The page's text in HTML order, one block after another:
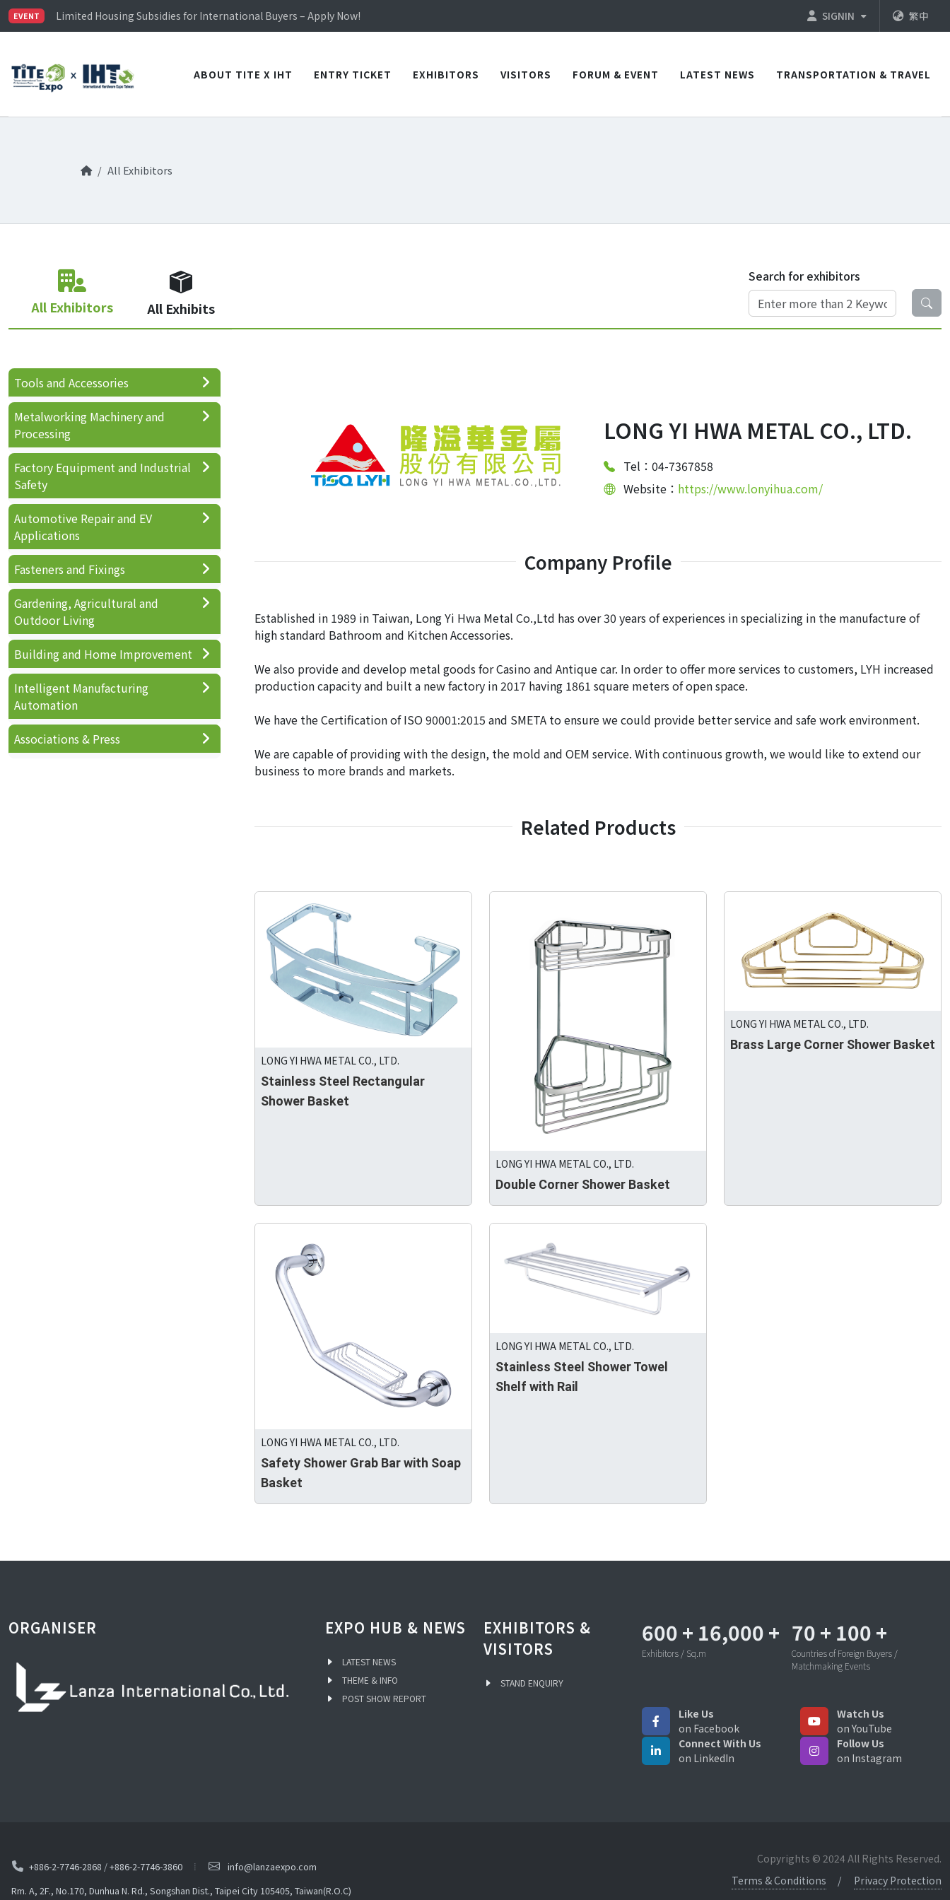
EVENT
Limited Housing Subsidies for International Buyers – Apply Now!
Visitor Registration is Officially Open~
Limited Housing Subsidies for International Buyers – Apply Now!
SIGNIN 繁中
ABOUT TITE X IHT ENTRY TICKET EXHIBITORS VISITORS FORUM & EVENT LATEST NEWS TRANSPORTATION & TRAVEL
All Exhibitors
All Exhibitors All Exhibits
Search for exhibitors
LONG YI HWA METAL CO., LTD.
Tel：04-7367858
Website： https://www.lonyihua.com/
Company Profile
Established in 1989 in Taiwan, Long Yi Hwa Metal Co.,Ltd has over 30 years of experiences in specializing in the manufacture of
high standard Bathroom and Kitchen Accessories.
We also provide and develop metal goods for Casino and Antique car. In order to offer more services to customers, LYH increased
production capacity and built a new factory in 2017 having 1861 square meters of open space.
We have the Certification of ISO 90001:2015 and SMETA to ensure we could provide better service and safe work environment.
We are capable of providing with the design, the mold and OEM service. With continuous growth, we would like to extend our
business to more brands and markets.
Related Products
LONG YI HWA METAL CO., LTD.
Stainless Steel Rectangular
Shower Basket
LONG YI HWA METAL CO., LTD.
Double Corner Shower Basket
LONG YI HWA METAL CO., LTD.
Brass Large Corner Shower Basket
LONG YI HWA METAL CO., LTD.
Safety Shower Grab Bar with Soap
Basket
LONG YI HWA METAL CO., LTD.
Stainless Steel Shower Towel
Shelf with Rail
Tools and Accessories
Metalworking Machinery and
Processing
Factory Equipment and Industrial
Safety
Automotive Repair and EV
Applications
Fasteners and Fixings
Gardening, Agricultural and
Outdoor Living
Building and Home Improvement
Intelligent Manufacturing
Automation
Associations & Press
ORGANISER EXPO HUB & NEWS
LATEST NEWS
THEME & INFO
POST SHOW REPORT
EXHIBITORS &
VISITORS
STAND ENQUIRY
600 + 16,000 +
Exhibitors / Sq.m
70 + 100 +
Countries of Foreign Buyers /
Matchmaking Events
Like Us
on Facebook
Watch Us
on YouTube
Connect With Us
on LinkedIn
Follow Us
on Instagram
+886-2-7746-2868 /+886-2-7746-3860
info@lanzaexpo.com
Rm. A, 2F., No.170, Dunhua N. Rd., Songshan Dist., Taipei City 105405, Taiwan(R.O.C)
Copyrights © 2024 All Rights Reserved.
Terms & Conditions
Privacy Protection